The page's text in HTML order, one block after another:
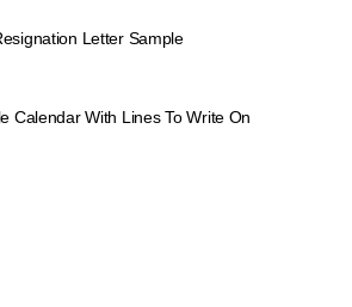
Letter Sample
Calendar With Lines To Write On